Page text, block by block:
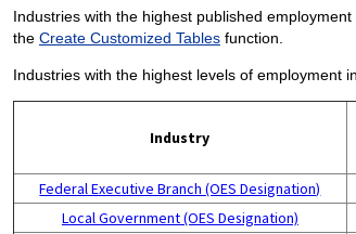
Industries with the highest published
the Create Customized Tablesfunction.
Industries with the highest levels of employment
Industry
Federal Executive Branch (OES Designation)
Local Government (OES Designation)